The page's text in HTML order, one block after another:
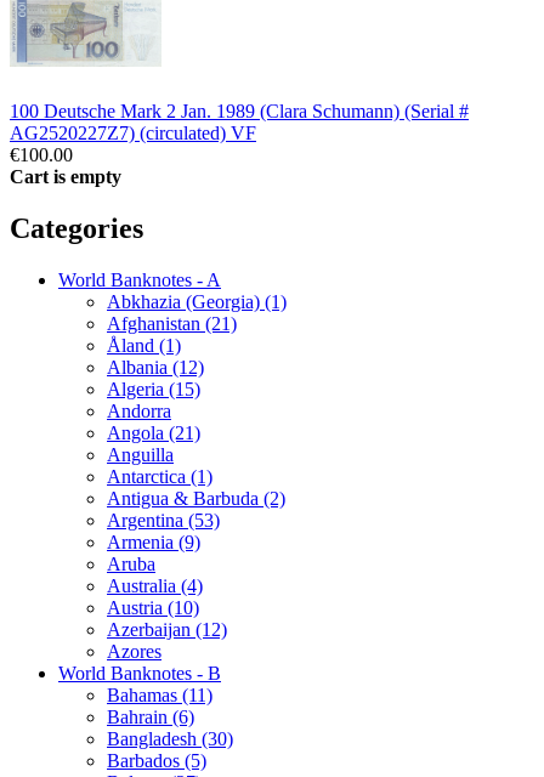
100 Deutsche Mark 2 Jan. 1989 (Clara Schumann) (Serial #
AG2520227Z7) (circulated) VF
€100.00
Cart is empty
Categories
World Banknotes - A
Abkhazia (Georgia) (1)
Afghanistan (21)
Åland (1)
Albania (12)
Algeria (15)
Andorra
Angola (21)
Anguilla
Antarctica (1)
Antigua & Barbuda (2)
Argentina (53)
Armenia (9)
Aruba
Australia (4)
Austria (10)
Azerbaijan (12)
Azores
World Banknotes - B
Bahamas (11)
Bahrain (6)
Bangladesh (30)
Barbados (5)